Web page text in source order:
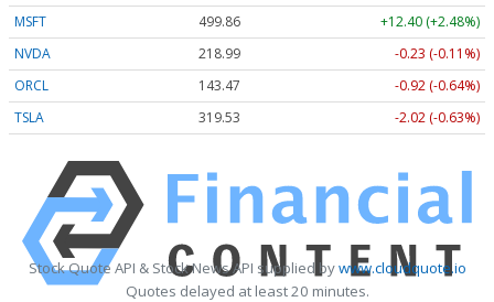
MSFT
499.86
+12.40 (+2.48%)
NVDA
218.99
-0.23 (-0.11%)
ORCL
143.47
-0.92 (-0.64%)
TSLA
319.53 -2.02 (-0.63%)
Stock Quote API & Stock News API supplied bywww.cloudquote.io
Quotes delayed at least 20 minutes.